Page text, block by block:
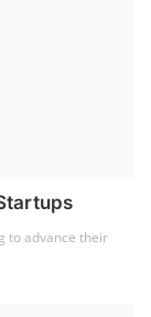
to advance their